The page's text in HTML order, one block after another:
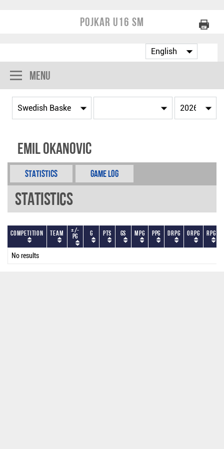
Pojkar U16 SM
Menu
Emil Okanovic
Statistics Game Log
Statistics
Competition Team +/-
PG G PTS GS MPG PPG DRPG ORPG RPG
No results